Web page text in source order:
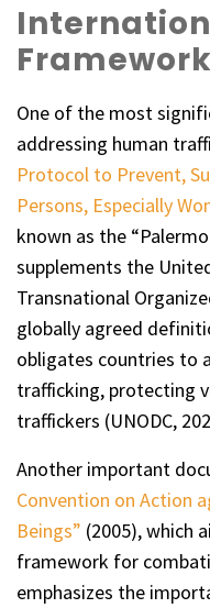
One of the most
addressing human
Protocol to Prevent,
Persons, Especially
known as the
supplements the
Transnational
globally agreed
obligates countries to
trafficking, protecting
traffickers (UNODC,
Another important
Convention on Action
Beings” (2005), which
framework for
emphasizes the